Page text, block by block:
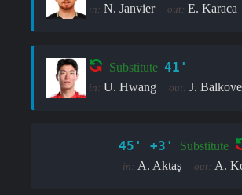
in: N. Janvier out: E. Karaca
Substitute 41'
in: U. Hwang out: J.
45' +3' Substitute
in: A. Aktaş out: A.